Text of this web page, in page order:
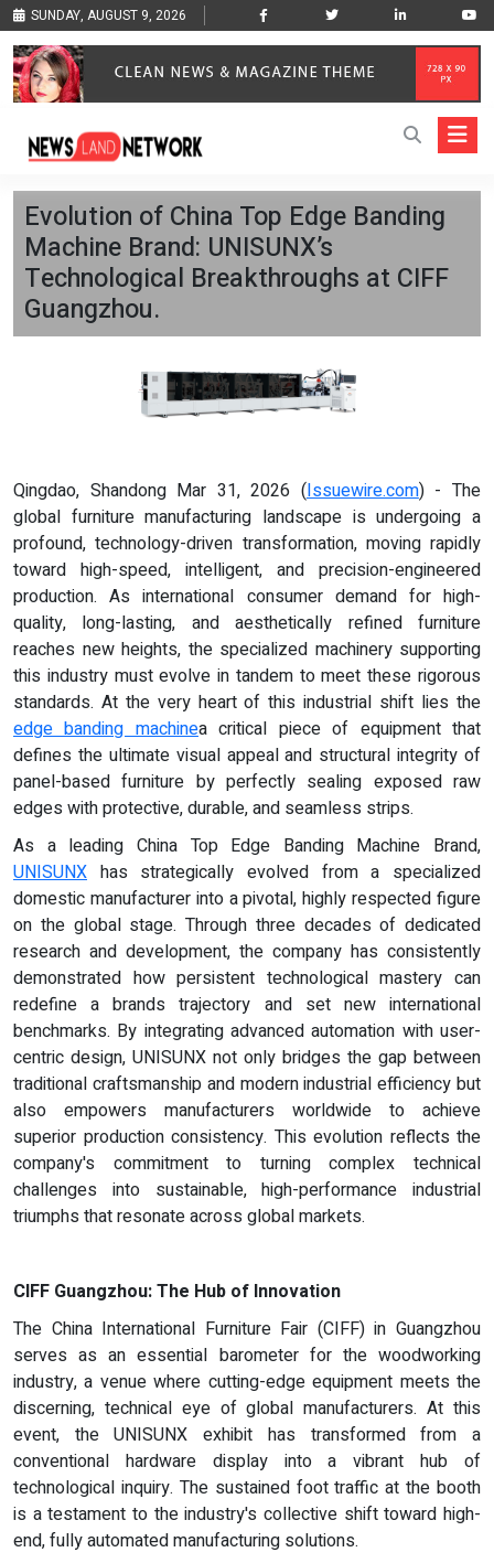
SUNDAY, AUGUST 9, 2026
Evolution of China Top Edge Banding
Machine Brand: UNISUNX’s
Technological Breakthroughs at CIFF
Guangzhou.
Qingdao, Shandong Mar 31, 2026 (Issuewire.com) - The
global furniture manufacturing landscape is undergoing a
profound, technology-driven transformation, moving rapidly
toward high-speed, intelligent, and precision-engineered
production. As international consumer demand for high-
quality, long-lasting, and aesthetically refined furniture
reaches new heights, the specialized machinery supporting
this industry must evolve in tandem to meet these rigorous
standards. At the very heart of this industrial shift lies the
edge banding machinea critical piece of equipment that
defines the ultimate visual appeal and structural integrity of
panel-based furniture by perfectly sealing exposed raw
edges with protective, durable, and seamless strips.
As a leading China Top Edge Banding Machine Brand,
UNISUNX has strategically evolved from a specialized
domestic manufacturer into a pivotal, highly respected figure
on the global stage. Through three decades of dedicated
research and development, the company has consistently
demonstrated how persistent technological mastery can
redefine a brands trajectory and set new international
benchmarks. By integrating advanced automation with user-
centric design, UNISUNX not only bridges the gap between
traditional craftsmanship and modern industrial efficiency but
also empowers manufacturers worldwide to achieve
superior production consistency. This evolution reflects the
company's commitment to turning complex technical
challenges into sustainable, high-performance industrial
triumphs that resonate across global markets.
CIFF Guangzhou: The Hub of Innovation
The China International Furniture Fair (CIFF) in Guangzhou
serves as an essential barometer for the woodworking
industry, a venue where cutting-edge equipment meets the
discerning, technical eye of global manufacturers. At this
event, the UNISUNX exhibit has transformed from a
conventional hardware display into a vibrant hub of
technological inquiry. The sustained foot traffic at the booth
is a testament to the industry's collective shift toward high-
end, fully automated manufacturing solutions.